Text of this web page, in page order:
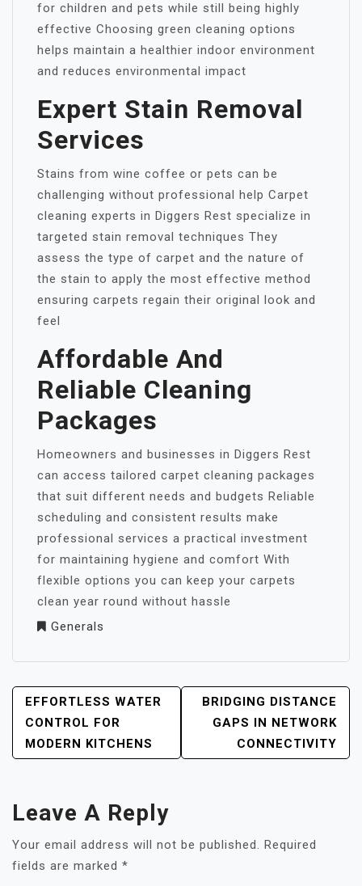
for children and pets while still being highly
effective Choosing green cleaning options
helps maintain a healthier indoor environment
and reduces environmental impact
Expert Stain Removal
Services
Stains from wine coffee or pets can be
challenging without professional help Carpet
cleaning experts in Diggers Rest specialize in
targeted stain removal techniques They
assess the type of carpet and the nature of
the stain to apply the most effective method
ensuring carpets regain their original look and
feel
Affordable And
Reliable Cleaning
Packages
Homeowners and businesses in Diggers Rest
can access tailored carpet cleaning packages
that suit different needs and budgets Reliable
scheduling and consistent results make
professional services a practical investment
for maintaining hygiene and comfort With
flexible options you can keep your carpets
clean year round without hassle
Generals
POST
NAVIGATION
EFFORTLESS WATER
CONTROL FOR
MODERN KITCHENS
BRIDGING DISTANCE
GAPS IN NETWORK
CONNECTIVITY
Leave A Reply
Your email address will not be published. Required
fields are marked *